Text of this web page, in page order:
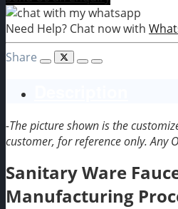
Need Help? Chat now with
Share
-The picture shown is the
customer, for reference only. Any
Sanitary Ware
Manufacturing